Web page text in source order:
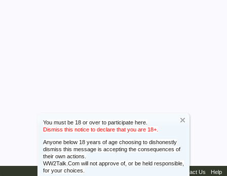
You must be 18 or over to participate here.
Dismiss this notice to declare that you are 18+.
Anyone below 18 years of age choosing to dishonestly
dismiss this message is accepting the consequences of
their own actions.
WW2Talk.Com will not approve of, or be held responsible,
for your choices.
Contact Us Help